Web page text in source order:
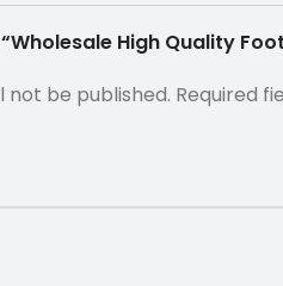
High Quality
not be published. Required